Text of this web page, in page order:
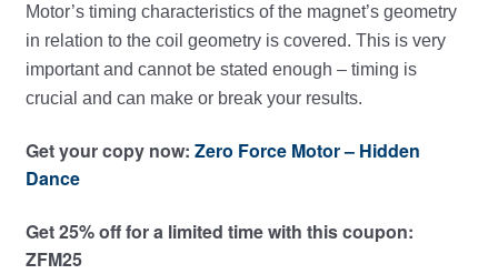
Motor’s timing characteristics of the magnet’s geometry
in relation to the coil geometry is covered. This is very
important and cannot be stated enough – timing is
crucial and can make or break your results.
Get your copy now: Zero Force Motor – Hidden
Dance
Get 25% off for a limited time with this coupon:
ZFM25